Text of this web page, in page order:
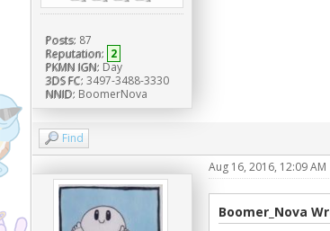
Posts: 87
Reputation: 2
PKMN IGN: Day
3DS FC: 3497-3488-3330
NNID: BoomerNova
Find
Aug 16, 2016, 12:09 AM
Boomer_Nova